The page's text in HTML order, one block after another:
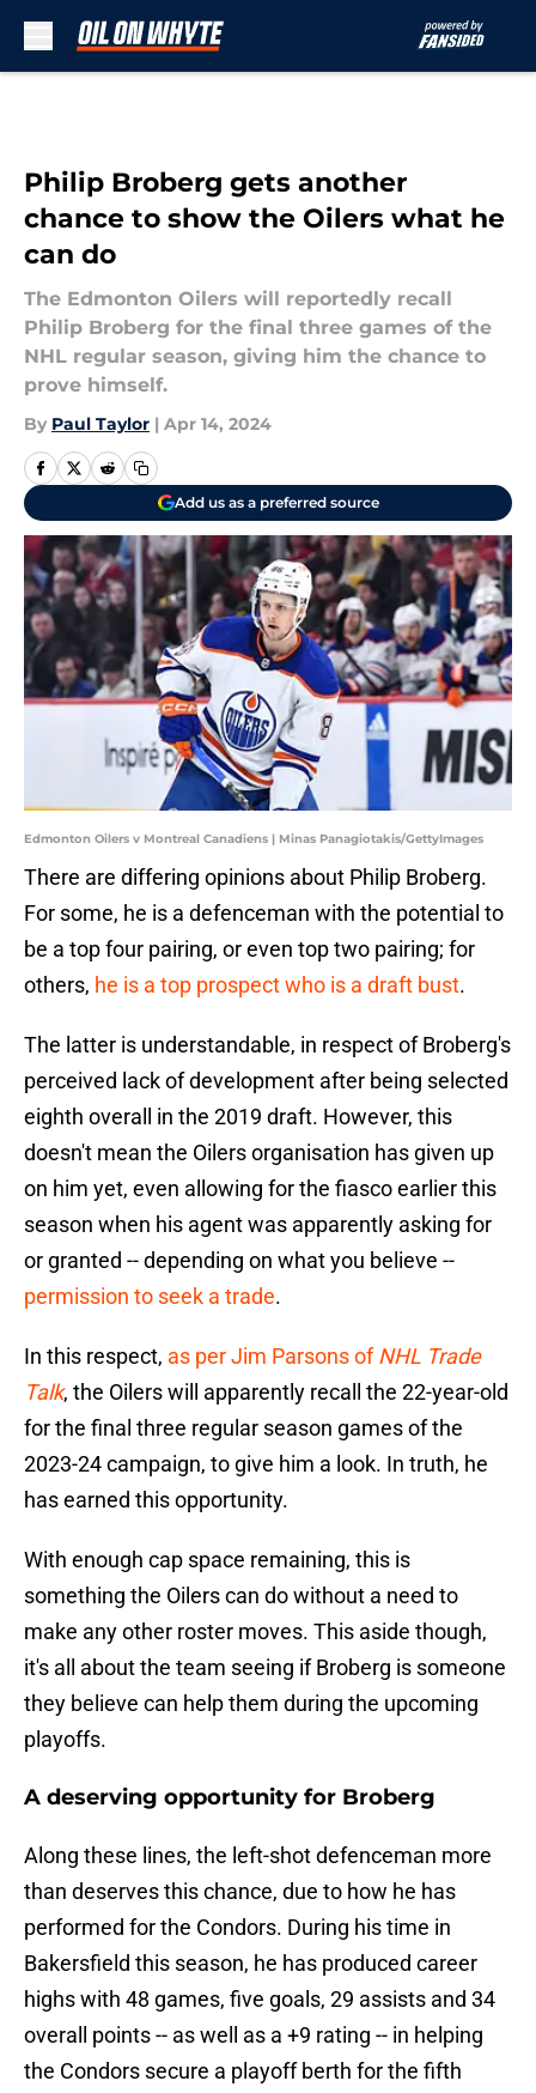
Philip Broberg gets another
chance to show the Oilers what he
can do
The Edmonton Oilers will reportedly recall
Philip Broberg for the final three games of the
NHL regular season, giving him the chance to
prove himself.
By Paul Taylor | Apr 14, 2024
Add us as a preferred source
Edmonton Oilers v Montreal Canadiens | Minas Panagiotakis/GettyImages
There are differing opinions about Philip Broberg.
For some, he is a defenceman with the potential to
be a top four pairing, or even top two pairing; for
others, he is a top prospect who is a draft bust.
The latter is understandable, in respect of Broberg's
perceived lack of development after being selected
eighth overall in the 2019 draft. However, this
doesn't mean the Oilers organisation has given up
on him yet, even allowing for the fiasco earlier this
season when his agent was apparently asking for
or granted -- depending on what you believe --
permission to seek a trade.
In this respect, as per Jim Parsons ofNHL Trade
Talk, the Oilers will apparently recall the 22-year-old
for the final three regular season games of the
2023-24 campaign, to give him a look. In truth, he
has earned this opportunity.
With enough cap space remaining, this is
something the Oilers can do without a need to
make any other roster moves. This aside though,
it's all about the team seeing if Broberg is someone
they believe can help them during the upcoming
playoffs.
A deserving opportunity for Broberg
Along these lines, the left-shot defenceman more
than deserves this chance, due to how he has
performed for the Condors. During his time in
Bakersfield this season, he has produced career
highs with 48 games, five goals, 29 assists and 34
overall points -- as well as a +9 rating -- in helping
the Condors secure a playoff berth for the fifth